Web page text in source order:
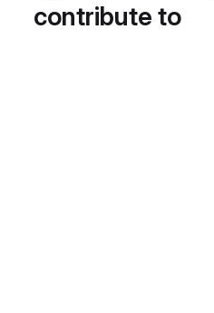
contribute to